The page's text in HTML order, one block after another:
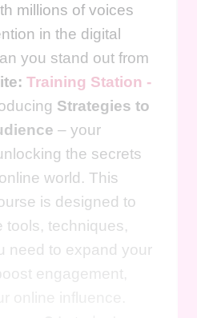
millions of voices
in the digital
you stand out from
Training Station -
Strategies to
– your
the secrets
world. This
is designed to
tools, techniques,
need to expand your
engagement,